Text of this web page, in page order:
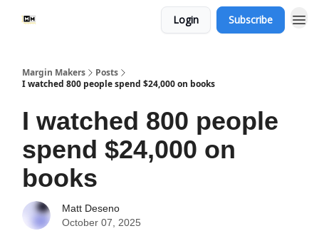
Login Subscribe
Margin Makers
Posts
I watched 800 people spend $24,000 on books
I watched 800 people
spend $24,000 on
books
Matt Deseno
October 07, 2025